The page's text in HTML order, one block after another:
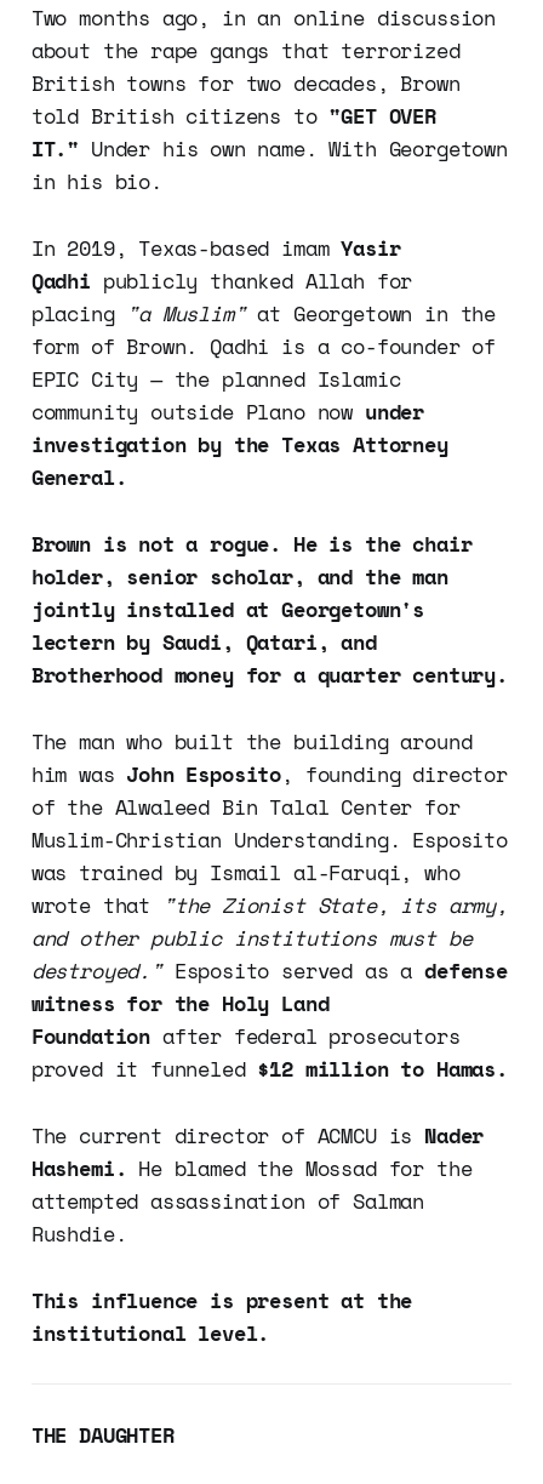
Two months ago, in an online discussion
about the rape gangs that terrorized
British towns for two decades, Brown
told British citizens to "GET OVER
IT." Under his own name. With Georgetown
in his bio.
In 2019, Texas-based imamYasir
Qadhi publicly thanked Allah for
placing "a Muslim"at Georgetown in the
form of Brown. Qadhi is a co-founder of
EPIC City — the planned Islamic
community outside Plano now under
investigation by the Texas Attorney
General.
Brown is not a rogue. He is the chair
holder, senior scholar, and the man
jointly installed at Georgetown's
lectern by Saudi, Qatari, and
Brotherhood money for a quarter century.
The man who built the building around
him was John Esposito, founding director
of the Alwaleed Bin Talal Center for
Muslim-Christian Understanding. Esposito
was trained by Ismail al-Faruqi, who
wrote that
"the Zionist State, its army,
and other public institutions must be
destroyed."Esposito served as adefense
witness for the Holy Land
Foundation after federal prosecutors
proved it funneled $12 million to Hamas.
The current director of ACMCU is Nader
Hashemi. He blamed the Mossad for the
attempted assassination of Salman
Rushdie.
This influence is present at the
institutional level.
THE DAUGHTER